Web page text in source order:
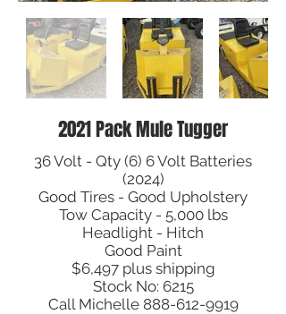
2021 Pack Mule Tugger
36 Volt - Qty (6) 6 Volt Batteries
(2024)
Good Tires - Good Upholstery
Tow Capacity - 5,000 lbs
Headlight - Hitch
Good Paint
$6,497 plus shipping
Stock No: 6215
Call Michelle 888-612-9919